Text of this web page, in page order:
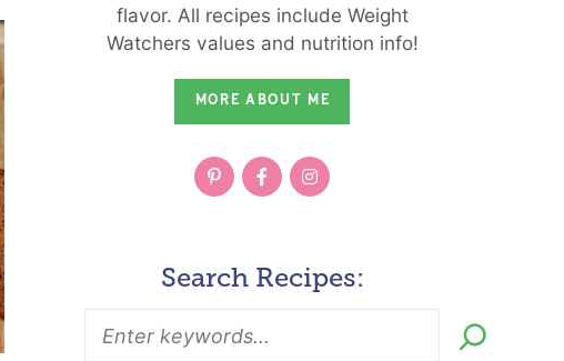
flavor. All recipes include Weight
Watchers values and nutrition info!
MORE ABOUT ME
Search Recipes: